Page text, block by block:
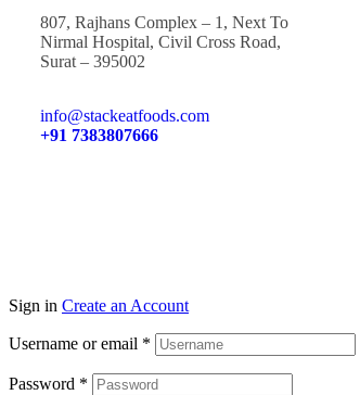
807, Rajhans Complex – 1, Next To
Nirmal Hospital, Civil Cross Road,
Surat – 395002
info@stackeatfoods.com
+91 7383807666
Sign in Create an Account
Username or email *
Password *